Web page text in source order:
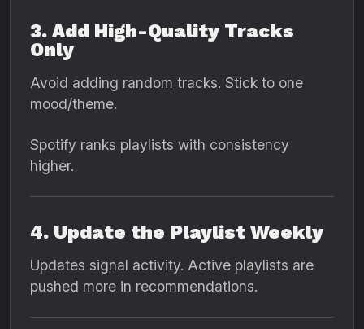
3. Add High-Quality Tracks
Only
Avoid adding random tracks. Stick to one
mood/theme.
Spotify ranks playlists with consistency
higher.
4. Update the Playlist Weekly
Updates signal activity. Active playlists are
pushed more in recommendations.